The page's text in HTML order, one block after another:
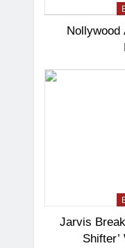
Nollywood
Jarvis